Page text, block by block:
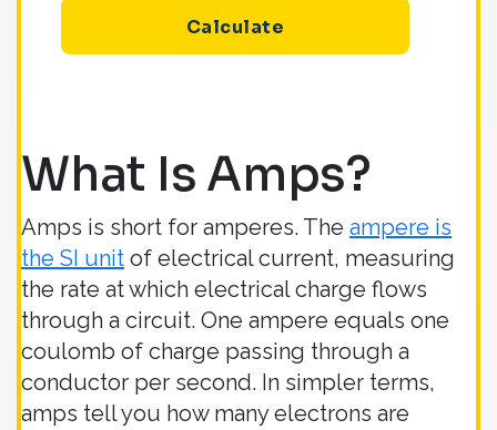
Calculate
What Is Amps?
Amps is short for amperes. The ampere is
the SI unit of electrical current, measuring
the rate at which electrical charge flows
through a circuit. One ampere equals one
coulomb of charge passing through a
conductor per second. In simpler terms,
amps tell you how many electrons are